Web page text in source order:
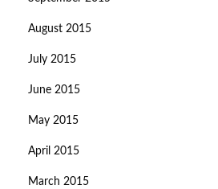
August 2015
July 2015
June 2015
May 2015
April 2015
March 2015